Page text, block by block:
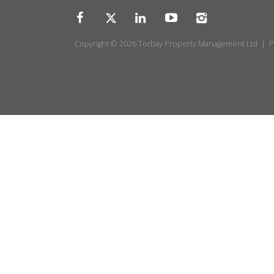
Copyright © 2026 Torbay Property Management Ltd |